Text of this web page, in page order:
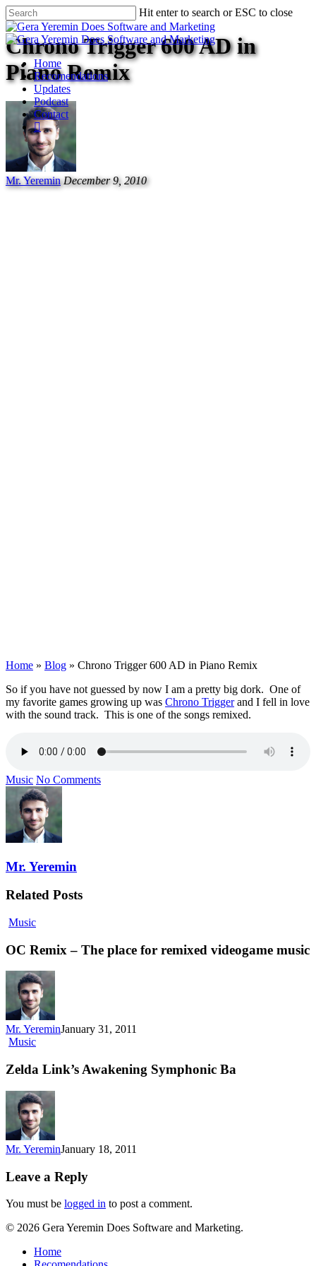
Hit enter to search or ESC to close
Home
Recomendations
Updates
Podcast
Contact
Music
Chrono Trigger 600 AD in
Piano Remix
Mr. Yeremin December 9, 2010
Home » Blog » Chrono Trigger 600 AD in Piano Remix
So if you have not guessed by now I am a pretty big dork. One of
my favorite games growing up was Chrono Triggerand I fell in love
with the sound track. This is one of the songs remixed.
Music No Comments
Mr. Yeremin
Related Posts
Music
OC Remix – The place for remixed videogame music
Mr. YereminJanuary 31, 2011
Music
Zelda Link’s Awakening Symphonic Ba
Mr. YereminJanuary 18, 2011
Leave a Reply
You must be logged in to post a comment.
© 2026 Gera Yeremin Does Software and Marketing.
Home